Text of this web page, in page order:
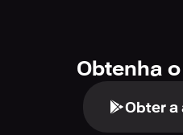
Obtenha
Obter